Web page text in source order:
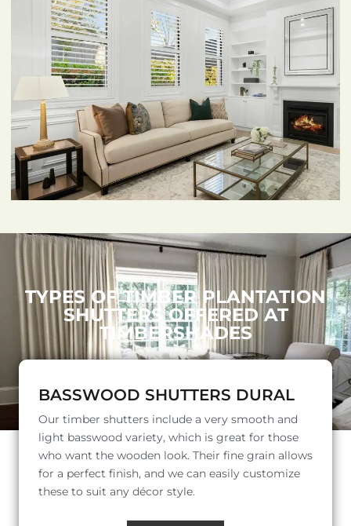
TYPES OF TIMBER PLANTATION
SHUTTERS OFFERED AT
TIMBERSHADES
BASSWOOD SHUTTERS DURAL
Our timber shutters include a very smooth and
light basswood variety, which is great for those
who want the wooden look. Their fine grain allows
for a perfect finish, and we can easily customize
these to suit any décor style.